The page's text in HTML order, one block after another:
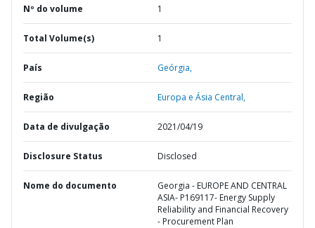
Nº do volume 1
Total Volume(s) 1
País Geórgia,
Região Europa e Ásia Central,
Data de divulgação 2021/04/19
Disclosure Status Disclosed
Nome do documento
Georgia - EUROPE AND CENTRAL
ASIA- P169117- Energy Supply
Reliability and Financial Recovery
- Procurement Plan